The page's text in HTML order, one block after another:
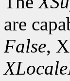
are
False,